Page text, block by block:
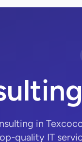
in
quality IT